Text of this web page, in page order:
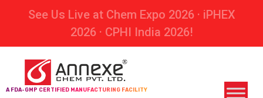
See Us Live at Chem Expo 2026 · iPHEX
2026 · CPHI India 2026!
A FDA-GMP CERTIFIED MANUFACTURING FACILITY